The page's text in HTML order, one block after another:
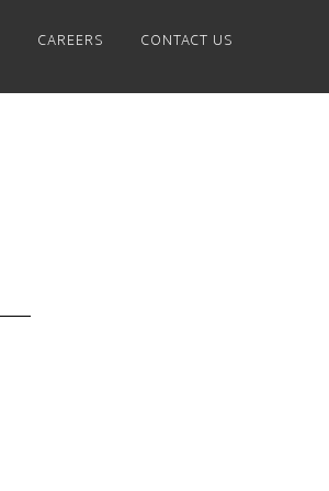
CAREERS CONTACT US